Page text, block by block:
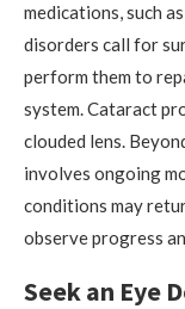
medications, such
disorders call for
perform them to
system. Cataract
clouded lens.
involves ongoing
conditions may
observe progress
Seek an Eye